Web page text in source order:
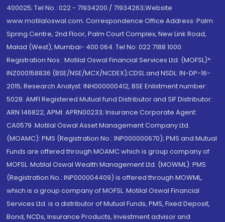
400025; Tel No.: 022 - 71934200 / 71934263;Website
www.motilaloswal.com. Correspondence Office Address: Palm
Spring Centre, 2nd Floor, Palm Court Complex, New Link Road,
Malad (West), Mumbai- 400 064. Tel No: 022 7188 1000.
Registration Nos.: Motilal Oswal Financial Services Ltd. (MOFSL)*:
INZ000158836 (BSE/NSE/MCX/NCDEX);CDSL and NSDL: IN-DP-16-
2015; Research Analyst: INH000000412, BSE Enlistment number:
5028. AMFI Registered Mutual fund Distributor and SIF Distributor:
ARN 146822, APMI: APRN00233; Insurance Corporate Agent:
CA0579 .Motilal Oswal Asset Management Company Ltd.
(MOAMC): PMS (Registration No.: INP000000670); PMS and Mutual
Funds are offered through MOAMC which is group company of
MOFSL. Motilal Oswal Wealth Management Ltd. (MOWML): PMS
(Registration No.: INP000004409) is offered through MOWML,
which is a group company of MOFSL. Motilal Oswal Financial
Services Ltd. is a distributor of Mutual Funds, PMS, Fixed Deposit,
Bond, NCDs, Insurance Products, Investment advisor and